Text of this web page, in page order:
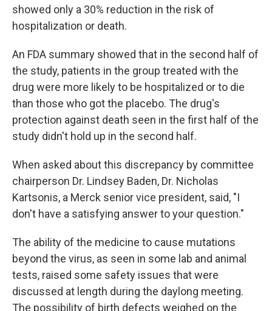
showed only a 30% reduction in the risk of
hospitalization or death.
An FDA summary showed that in the second half of
the study, patients in the group treated with the
drug were more likely to be hospitalized or to die
than those who got the placebo. The drug's
protection against death seen in the first half of the
study didn't hold up in the second half.
When asked about this discrepancy by committee
chairperson Dr. Lindsey Baden, Dr. Nicholas
Kartsonis, a Merck senior vice president, said, "I
don't have a satisfying answer to your question."
The ability of the medicine to cause mutations
beyond the virus, as seen in some lab and animal
tests, raised some safety issues that were
discussed at length during the daylong meeting.
The possibility of birth defects weighed on the